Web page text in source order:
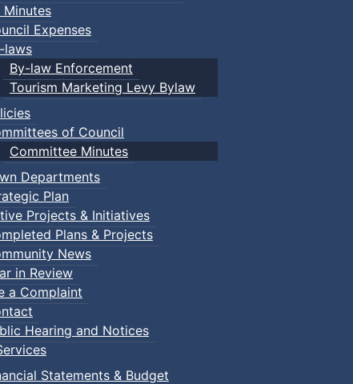
Minutes
Expenses
laws
By-law Enforcement
Tourism Marketing Levy Bylaw
of Council
Committee Minutes
Departments
Plan
Projects & Initiatives
Plans & Projects
News
in Review
a Complaint
Hearing and Notices
Statements & Budget